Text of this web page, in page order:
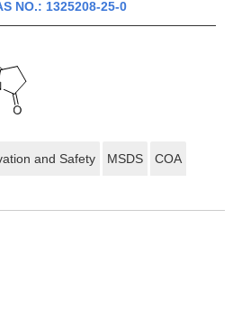
1325208-25-0
and Safety MSDS COA